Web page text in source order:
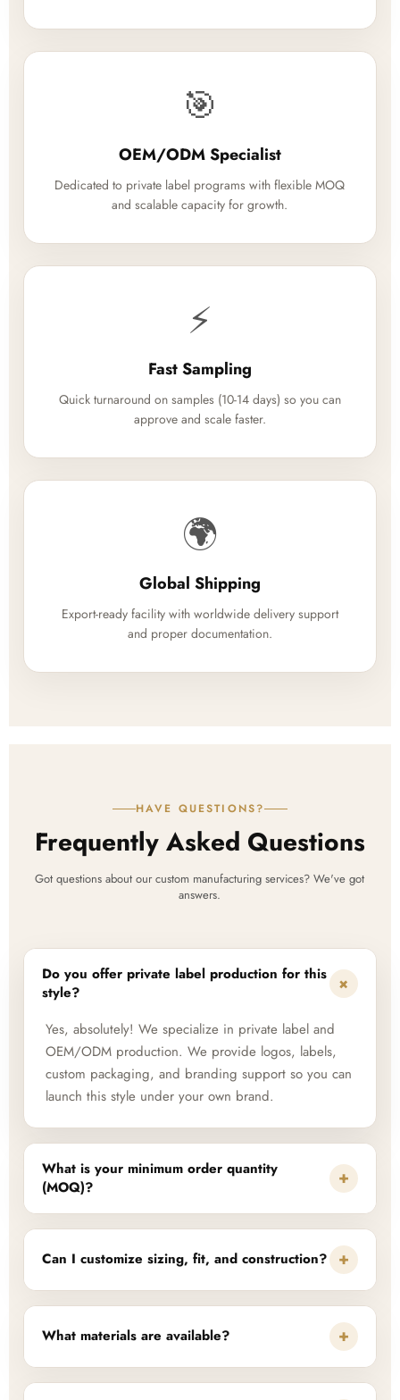
🎯
OEM/ODM Specialist
Dedicated to private label programs with flexible MOQ
and scalable capacity for growth.
⚡
Fast Sampling
Quick turnaround on samples (10-14 days) so you can
approve and scale faster.
🌍
Global Shipping
Export-ready facility with worldwide delivery support
and proper documentation.
HAVE QUESTIONS?
Frequently Asked Questions
Got questions about our custom manufacturing services? We've got
answers.
Do you offer private label production for this
style?
+
Yes, absolutely! We specialize in private label and
OEM/ODM production. We provide logos, labels,
custom packaging, and branding support so you can
launch this style under your own brand.
What is your minimum order quantity
(MOQ)?
+
Can I customize sizing, fit, and construction? +
What materials are available? +